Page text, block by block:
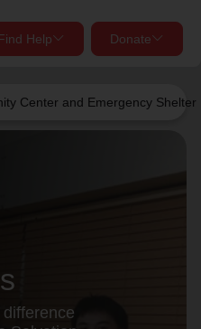
Center and Emergency Shelter
Help Donate
close
close